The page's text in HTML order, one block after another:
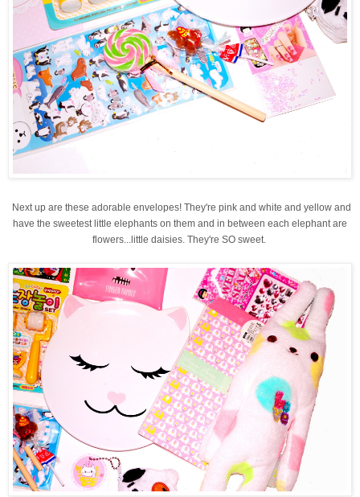
Next up are these adorable envelopes! They're pink and white and yellow and
have the sweetest little elephants on them and in between each elephant are
flowers...little daisies. They're SO sweet.